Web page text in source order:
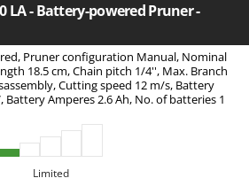
ramps
LA - Battery-powered Pruner -
Pruner configuration Manual, Nominal
18.5 cm, Chain pitch 1/4'', Max. Branch
Cutting speed 12 m/s, Battery
Battery Amperes 2.6 Ah, No. of batteries 1
Limited